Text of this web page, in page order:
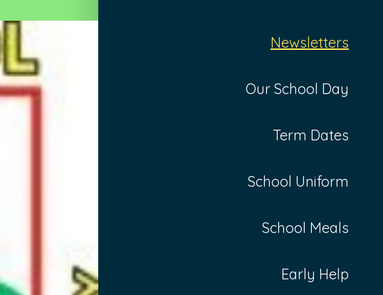
Newsletters
Our School Day
Term Dates
School Uniform
School Meals
Early Help